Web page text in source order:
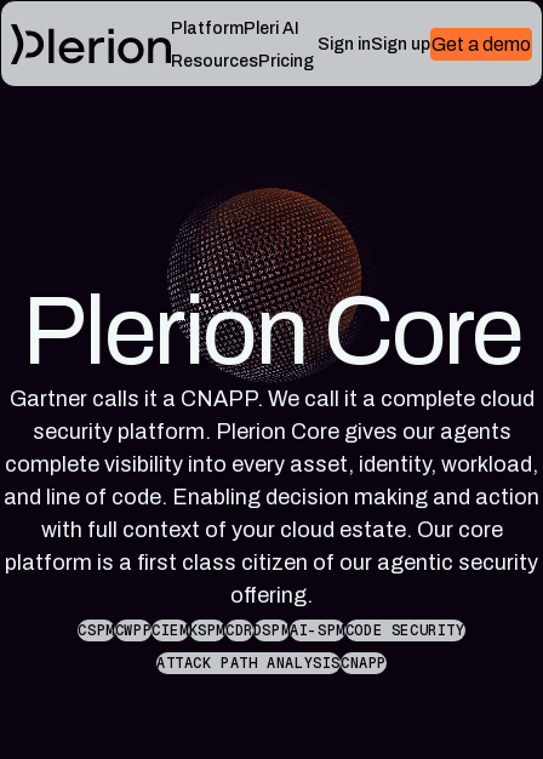
PlatformPleri AI
ResourcesPricing
Sign inSign upGet a demo
and
lessons
frameworks,
security
reference
articles
Platform
documentation
Setup,
and
platform
reference
Pleri
docs
Guides
reference
for
Pleri,
security
engineer
latest
from
the
Plerion
research
blog
Plerion Core
Gartner calls it a CNAPP. We call it a complete cloud
security platform. Plerion Core gives our agents
complete visibility into every asset, identity, workload,
and line of code. Enabling decision making and action
with full context of your cloud estate. Our core
platform is a first class citizen of our agentic security
offering.
CSPMCWPPCIEMKSPMCDRDSPMAI-SPMCODE SECURITY
ATTACK PATH ANALYSISCNAPP